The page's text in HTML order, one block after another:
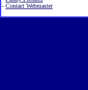
- Contact Webmaster